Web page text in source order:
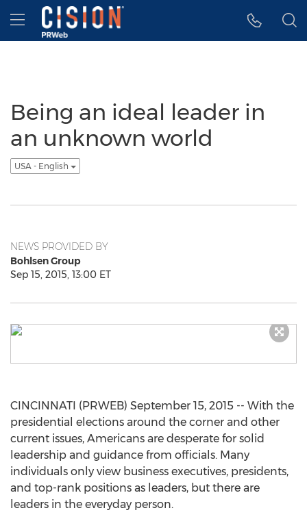
Accessibility Statement
Skip Navigation
Hamburger menu
Being an ideal leader in
an unknown world
USA - English
NEWS PROVIDED BY
Bohlsen Group
Sep 15, 2015, 13:00 ET
CINCINNATI (PRWEB) September 15, 2015 -- With the
presidential elections around the corner and other
current issues, Americans are desperate for solid
leadership and guidance from officials. Many
individuals only view business executives, presidents,
and top-rank positions as leaders, but there are
leaders in the everyday person.